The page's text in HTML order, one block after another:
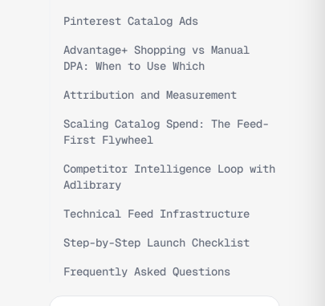
Pinterest Catalog Ads
Advantage+ Shopping vs Manual
DPA: When to Use Which
Attribution and Measurement
Scaling Catalog Spend: The Feed-
First Flywheel
Competitor Intelligence Loop with
Adlibrary
Technical Feed Infrastructure
Step-by-Step Launch Checklist
Frequently Asked Questions